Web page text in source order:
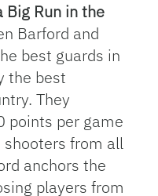
Big Run in the
Barford and
best guards in
the best
They
points per game
shooters from all
anchors the
players from